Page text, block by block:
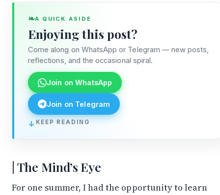
❧A QUICK ASIDE
Enjoying this post?
Come along on WhatsApp or Telegram — new posts,
reflections, and the occasional spiral.
Join on WhatsApp
Join on Telegram
↓ KEEP READING
The Mind’s Eye
For one summer, I had the opportunity to learn